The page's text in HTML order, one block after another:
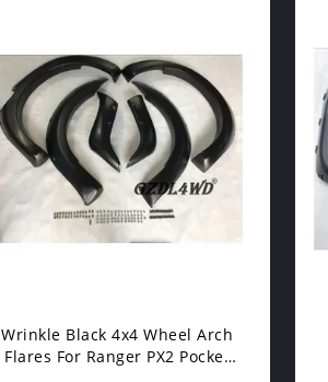
Wrinkle Black 4x4 Wheel Arch
Flares For Ranger PX2 Pocket